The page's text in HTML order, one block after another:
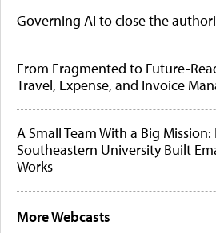
Governing AI to close the
From Fragmented to Future-
Travel, Expense, and Invoice
A Small Team With a Big
Southeastern University Built
Works
More Webcasts